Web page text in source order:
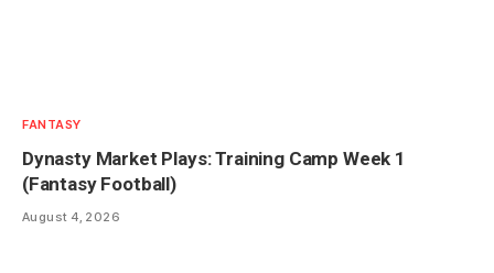
FANTASY
Dynasty Market Plays: Training Camp Week 1
(Fantasy Football)
August 4, 2026